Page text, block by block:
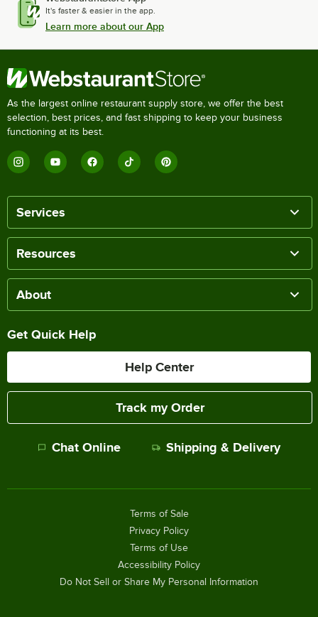
It's faster & easier in the app.
Learn more about our App
As the largest online restaurant supply store, we offer the best
selection, best prices, and fast shipping to keep your business
functioning at its best.
Services
Resources
About
Get Quick Help
Help Center
Track my Order
Chat Online Shipping & Delivery
Terms of Sale
Privacy Policy
Terms of Use
Accessibility Policy
Do Not Sell or Share My Personal Information